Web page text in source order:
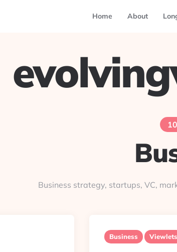
Home About
Business strategy, startups, VC,
Business Viewlets